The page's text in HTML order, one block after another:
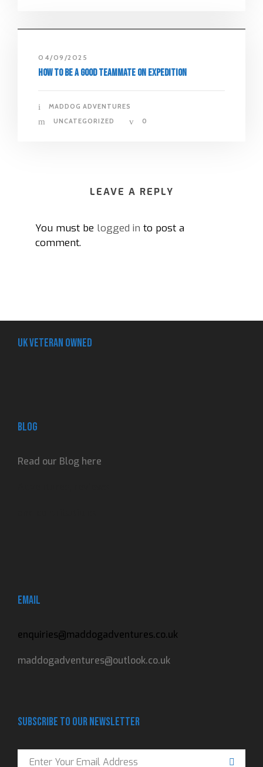
04/09/2025
How to Be a Good Teammate on Expedition
MADDOG ADVENTURES
UNCATEGORIZED
0
LEAVE A REPLY
You must be logged in to post a
comment.
UK Veteran Owned
Blog
Read our Blog here
Email
enquiries@maddogadventures.co.uk
maddogadventures@outlook.co.uk
Subscribe to our newsletter